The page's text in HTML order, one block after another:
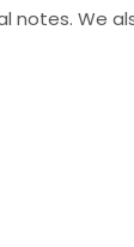
notes.